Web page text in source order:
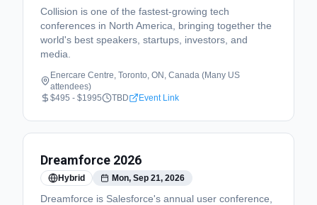
Collision is one of the fastest-growing tech
conferences in North America, bringing together the
world's best speakers, startups, investors, and
media.
Enercare Centre, Toronto, ON, Canada (Many US
attendees)
$495 - $1995
TBD Event Link
Dreamforce 2026
Hybrid Mon, Sep 21, 2026
Dreamforce is Salesforce's annual user conference,